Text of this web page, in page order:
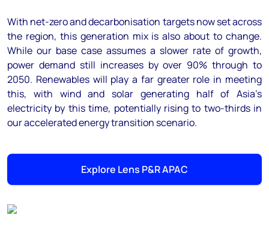
With net-zero and decarbonisation targets now set across
the region, this generation mix is also about to change.
While our base case assumes a slower rate of growth,
power demand still increases by over 90% through to
2050. Renewables will play a far greater role in meeting
this, with wind and solar generating half of Asia’s
electricity by this time, potentially rising to two-thirds in
our accelerated energy transition scenario.
Explore Lens P&R APAC